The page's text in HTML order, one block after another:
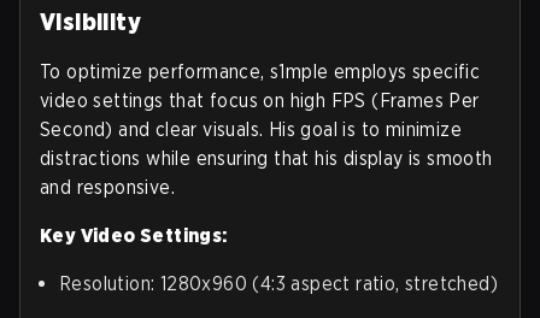
Visibility
To optimize performance, s1mple employs specific
video settings that focus on high FPS (Frames Per
Second) and clear visuals. His goal is to minimize
distractions while ensuring that his display is smooth
and responsive.
Key Video Settings:
Resolution: 1280x960 (4:3 aspect ratio, stretched)